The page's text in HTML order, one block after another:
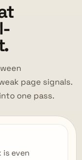
page signals.
one pass.
even